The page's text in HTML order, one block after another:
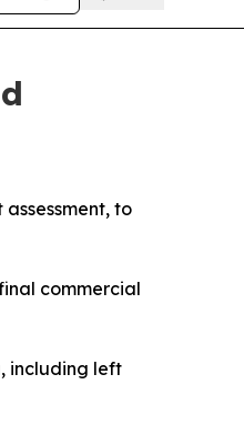
to
commercial
including left